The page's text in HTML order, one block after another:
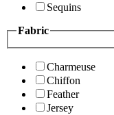
Sequins
Fabric
Charmeuse
Chiffon
Feather
Jersey